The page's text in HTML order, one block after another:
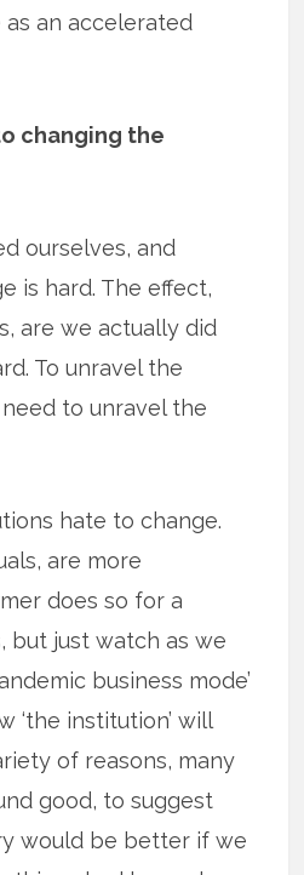
an accelerated
changing the
ourselves, and
is hard. The effect,
are we actually did
To unravel the
to unravel the
hate to change.
are more
does so for a
but just watch as we
business mode’
‘the institution’ will
of reasons, many
good, to suggest
would be better if we